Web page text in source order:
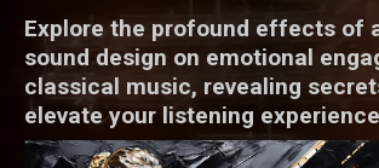
Explore the profound effects of
sound design on emotional
classical music, revealing
elevate your listening